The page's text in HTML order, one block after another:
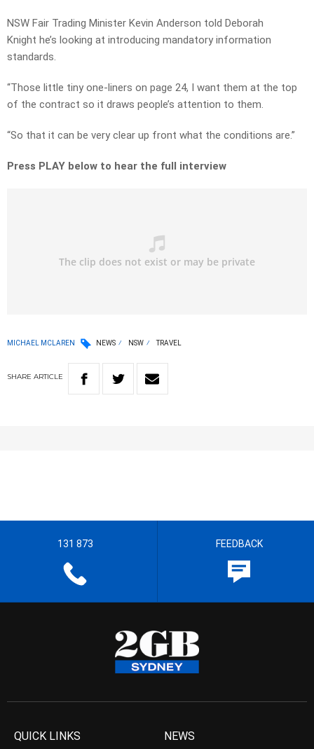
NSW Fair Trading Minister Kevin Anderson told Deborah
Knight he’s looking at introducing mandatory information
standards.
“Those little tiny one-liners on page 24, I want them at the top
of the contract so it draws people’s attention to them.
“So that it can be very clear up front what the conditions are.”
Press PLAY below to hear the full interview
MICHAEL MCLAREN NEWS NSW TRAVEL
SHARE ARTICLE
131 873 FEEDBACK
QUICK LINKS NEWS